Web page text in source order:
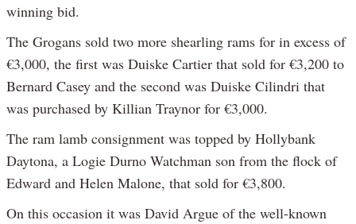
winning bid.
The Grogans sold two more shearling rams for in excess of
€3,000, the first was Duiske Cartier that sold for €3,200 to
Bernard Casey and the second was Duiske Cilindri that
was purchased by Killian Traynor for €3,000.
The ram lamb consignment was topped by Hollybank
Daytona, a Logie Durno Watchman son from the flock of
Edward and Helen Malone, that sold for €3,800.
On this occasion it was David Argue of the well-known